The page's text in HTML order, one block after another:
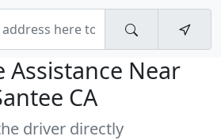
Assistance Near
CA
driver directly